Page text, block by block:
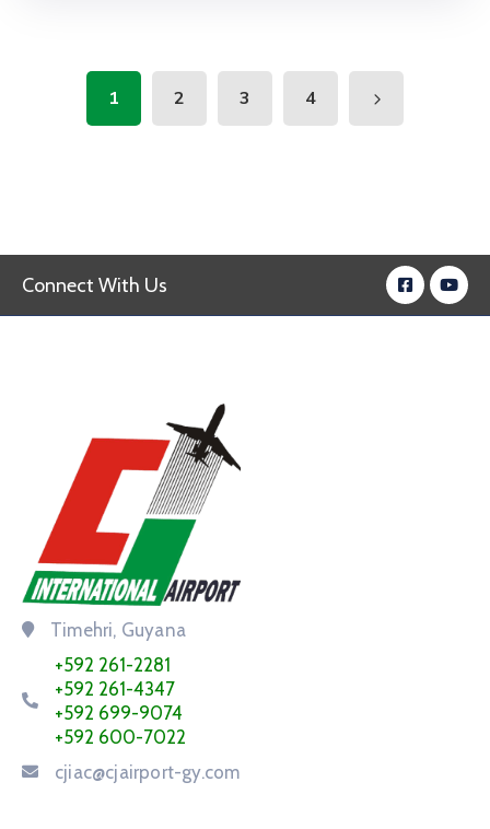
1 2 3 4
Connect With Us
Timehri, Guyana
+592 261-2281
+592 261-4347
+592 699-9074
+592 600-7022
cjiac@cjairport-gy.com